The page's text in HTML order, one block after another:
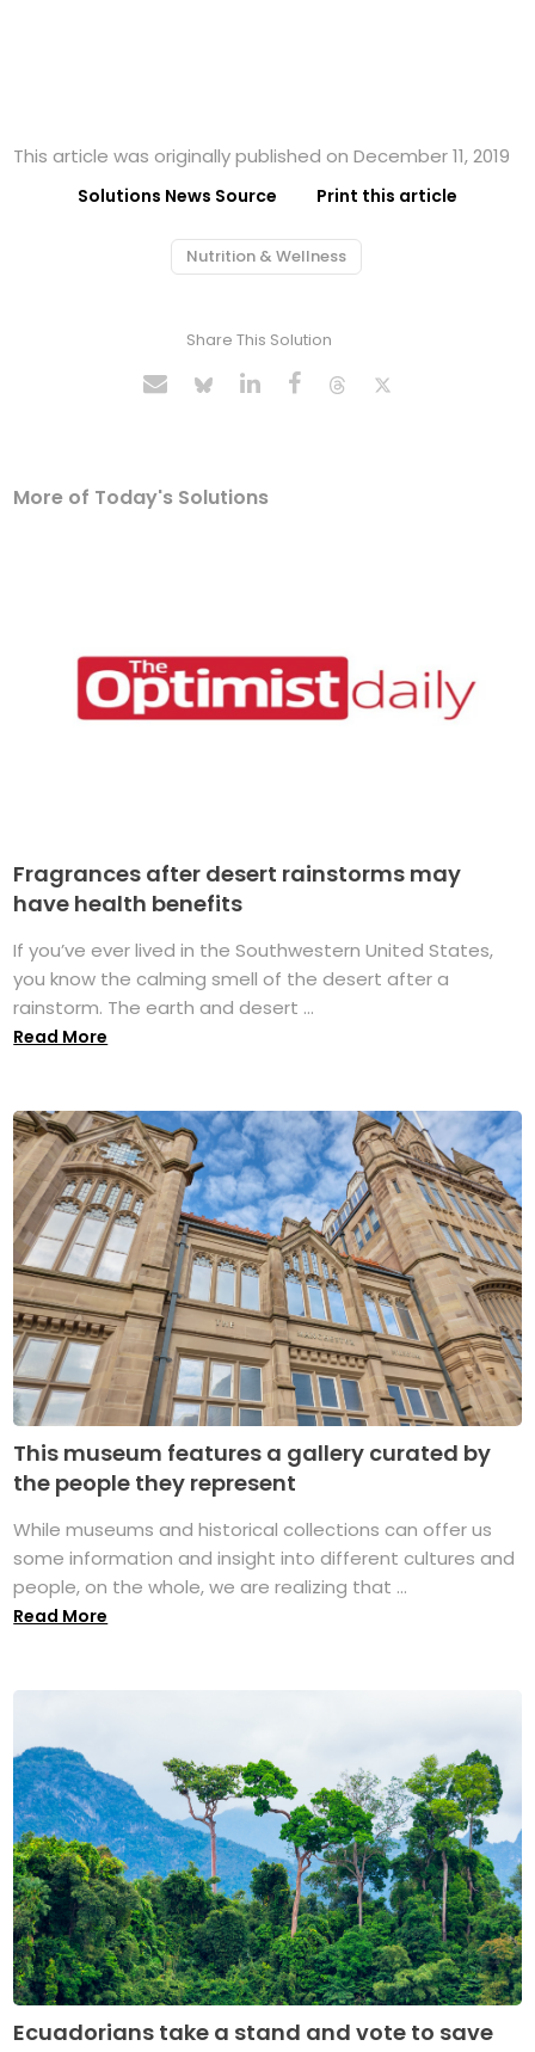
This article was originally published on December 11, 2019
Solutions News Source Print this article
Nutrition & Wellness
Share This Solution
More of Today's Solutions
Fragrances after desert rainstorms may
have health benefits
If you’ve ever lived in the Southwestern United States,
you know the calming smell of the desert after a
rainstorm. The earth and desert ...
Read More
This museum features a gallery curated by
the people they represent
While museums and historical collections can offer us
some information and insight into different cultures and
people, on the whole, we are realizing that ...
Read More
Ecuadorians take a stand and vote to save